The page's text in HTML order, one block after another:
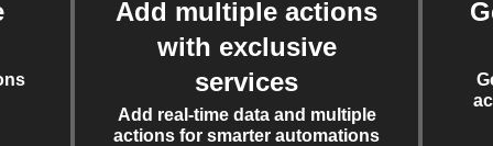
Add multiple actions
with exclusive
services
Add real-time data and multiple
actions for smarter automations